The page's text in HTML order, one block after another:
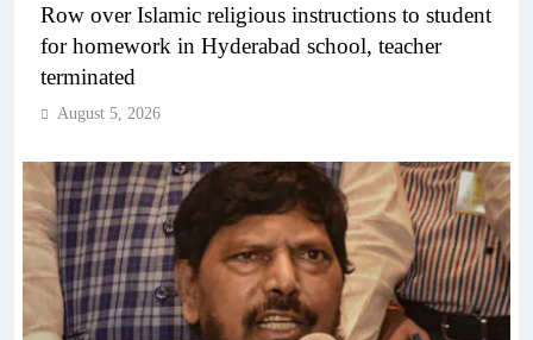
Row over Islamic religious instructions to student
for homework in Hyderabad school, teacher
terminated
August 5, 2026